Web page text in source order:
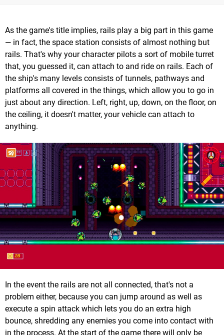
As the game's title implies, rails play a big part in this game
— in fact, the space station consists of almost nothing but
rails. That's why your character pilots a sort of mobile turret
that, you guessed it, can attach to and ride on rails. Each of
the ship's many levels consists of tunnels, pathways and
platforms all covered in the things, which allow you to go in
just about any direction. Left, right, up, down, on the floor, on
the ceiling, it doesn't matter, your vehicle can attach to
anything.
In the event the rails are not all connected, that's not a
problem either, because you can jump around as well as
execute a spin attack which lets you do an extra high
bounce, shredding any enemies you come into contact with
in the process. At the start of the game there will only be